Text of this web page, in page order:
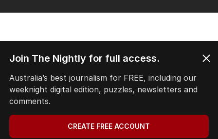
Join The Nightly for full access.
Australia’s best journalism for FREE, including our
weeknight digital edition, puzzles, newsletters and
comments.
CREATE FREE ACCOUNT